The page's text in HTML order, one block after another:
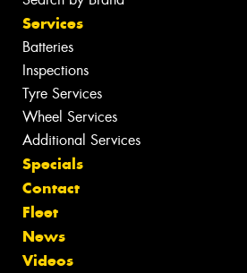
Services
Batteries
Inspections
Tyre Services
Wheel Services
Additional Services
Specials
Contact
Fleet
News
Videos